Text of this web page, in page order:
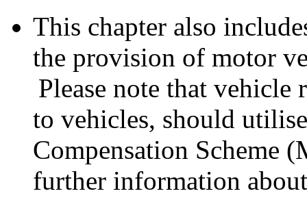
This chapter also
the provision of motor
Please note that
to vehicles, should
Compensation Scheme
further information